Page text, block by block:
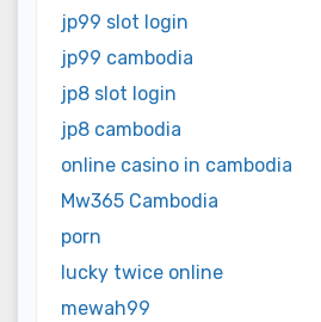
jp99 slot login
jp99 cambodia
jp8 slot login
jp8 cambodia
online casino in cambodia
Mw365 Cambodia
porn
lucky twice online
mewah99